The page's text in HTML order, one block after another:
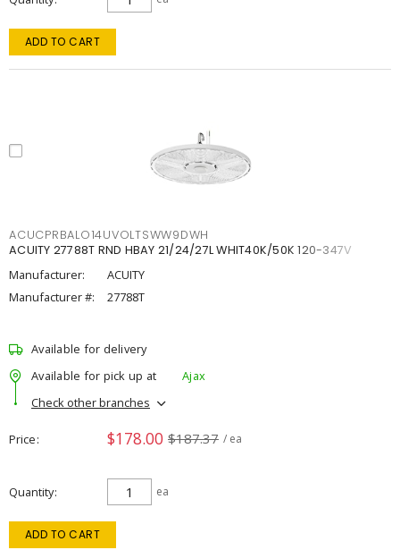
ADD TO CART
ACUCPRBALO14UVOLTSWW9DWH
ACUITY 27788T RND HBAY 21/24/27L WHIT40K/50K 120-347V
Manufacturer:
ACUITY
Manufacturer #:
27788T
Available for delivery
Available for pick up at
Ajax
Check other branches
Price $178.00 $187.37 / ea
Quantity ea
ADD TO CART